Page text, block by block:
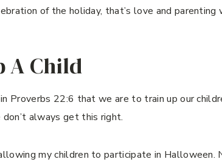
of the holiday, that’s love and parenting
A Child
Proverbs 22:6 that we are to train up our
always get this right.
my children to participate in Halloween.